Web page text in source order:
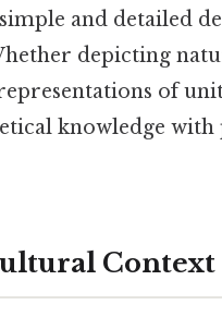
and detailed
depicting
of
knowledge
Context